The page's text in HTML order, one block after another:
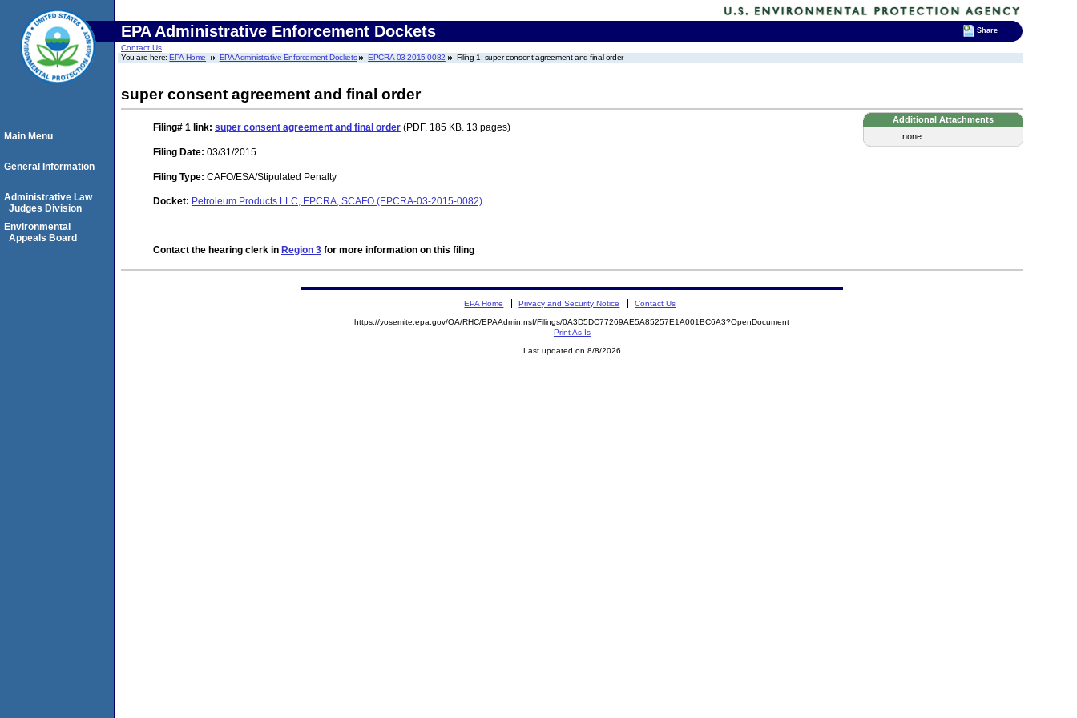
EPA Administrative Enforcement Dockets
Contact Us
You are here:EPA Home EPA Administrative Enforcement Dockets EPCRA-03-2015-0082 Filing 1: super consent agreement and final order
super consent agreement and final order
Additional Attachments
...none...
Filing# 1 link: super consent agreement and final order (PDF. 185 KB. 13 pages)
Filing Date: 03/31/2015
Filing Type: CAFO/ESA/Stipulated Penalty
Docket: Petroleum Products LLC, EPCRA, SCAFO (EPCRA-03-2015-0082)
Contact the hearing clerk in Region 3 for more information on this filing
Main Menu
General Information
Administrative Law
Judges Division
Environmental
Appeals Board
EPA Home Privacy and Security Notice Contact Us
https://yosemite.epa.gov/OA/RHC/EPAAdmin.nsf/Filings/0A3D5DC77269AE5A85257E1A001BC6A3?OpenDocument
Print As-Is
Last updated on 8/8/2026
Share